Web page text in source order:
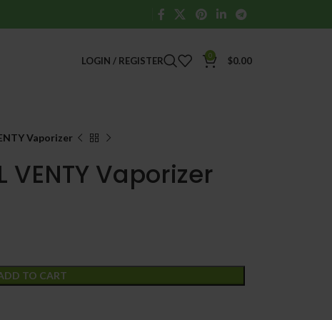
LOGIN / REGISTER 0 $0.00
Vaporizer
VENTY Vaporizer
TO CART